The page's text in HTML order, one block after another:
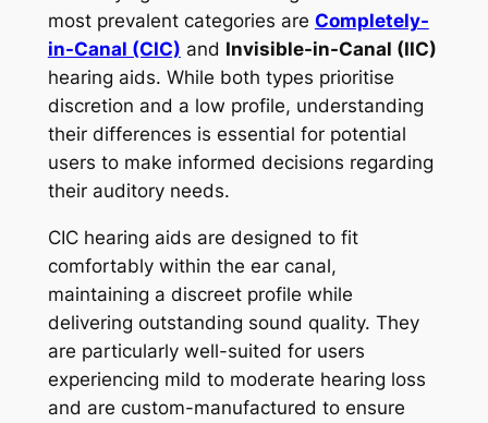
most prevalent categories are Completely-
in-Canal (CIC) and Invisible-in-Canal (IIC)
hearing aids. While both types prioritise
discretion and a low profile, understanding
their differences is essential for potential
users to make informed decisions regarding
their auditory needs.
CIC hearing aids are designed to fit
comfortably within the ear canal,
maintaining a discreet profile while
delivering outstanding sound quality. They
are particularly well-suited for users
experiencing mild to moderate hearing loss
and are custom-manufactured to ensure